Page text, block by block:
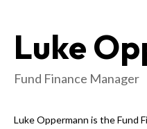
Luke
Fund Finance Manager
Luke Oppermann is the Fund